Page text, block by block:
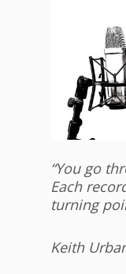
“You go
Each
turning
Keith